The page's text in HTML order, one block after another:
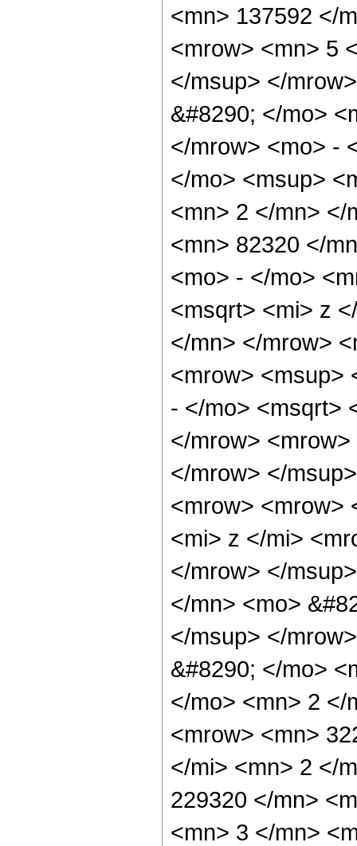
<mn> 137592 </
<mrow> <mn> 5
</msup> </
&#8290; </mo>
</mrow> <mo> -
</mo> <msup>
<mn> 2 </mn> </
<mn> 82320 </
<mo> - </mo>
<msqrt> <mi> z
</mn> </mrow>
<mrow> <msup>
- </mo> <msqrt>
</mrow>
</mrow> </
<mrow> <mrow>
<mi> z </mi>
</mrow> </
</mn> <mo>
</msup> </
&#8290; </mo>
</mo> <mn> 2 </
<mrow> <mn>
</mi> <mn> 2 </
229320 </mn>
<mn> 3 </mn>